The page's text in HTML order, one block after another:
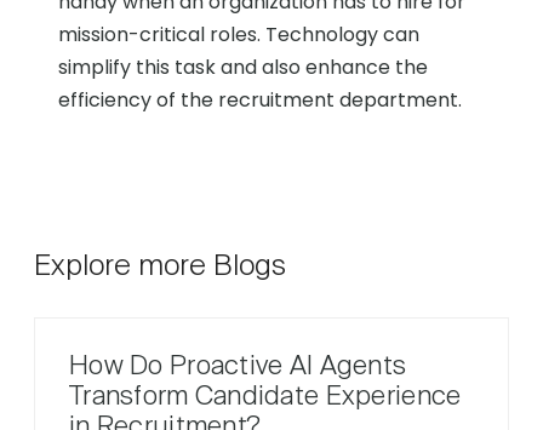
mission-critical roles. Technology can
simplify this task and also enhance the
efficiency of the recruitment department.
Explore more Blogs
How Do Proactive AI Agents
Transform Candidate Experience